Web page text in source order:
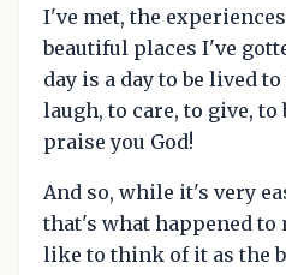
I've met, the
beautiful places I've
day is a day to be lived
laugh, to care, to give,
praise you God!
And so, while it's very
that's what happened to
like to think of it as the